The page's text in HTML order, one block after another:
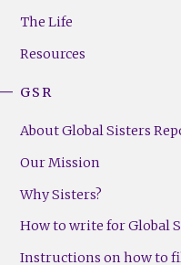
(Right)
The Life
Resources
GSR
About Global Sisters
Our Mission
Why Sisters?
How to write for Global
Instructions on how to